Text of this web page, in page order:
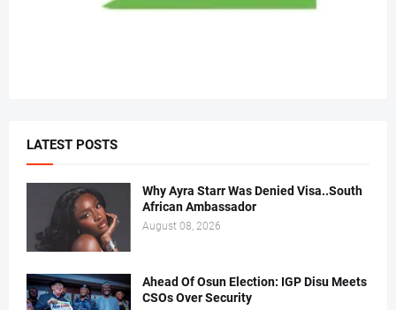
LATEST POSTS
Why Ayra Starr Was Denied Visa..South
African Ambassador
August 08, 2026
Ahead Of Osun Election: IGP Disu Meets
CSOs Over Security